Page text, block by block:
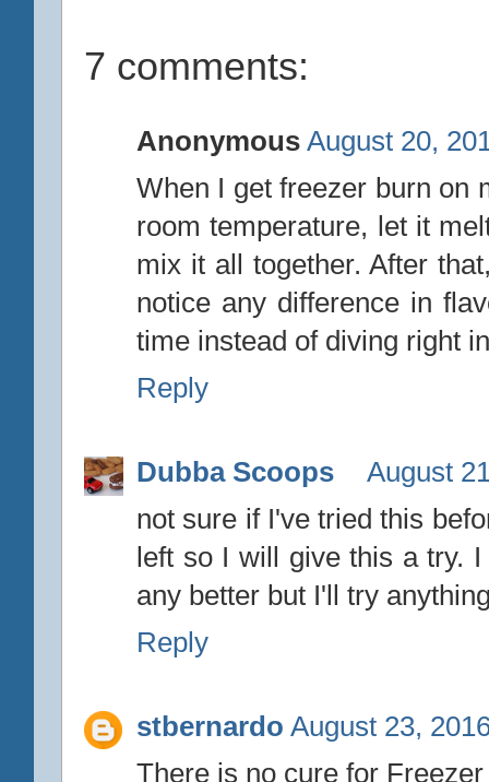
7 comments:
Anonymous August 20,
When I get freezer burn on
room temperature, let it
mix it all together. After
notice any difference in
time instead of diving right
Reply
Dubba Scoops
August
not sure if I've tried this
left so I will give this a try.
any better but I'll try
Reply
stbernardo August 23,
There is no cure for